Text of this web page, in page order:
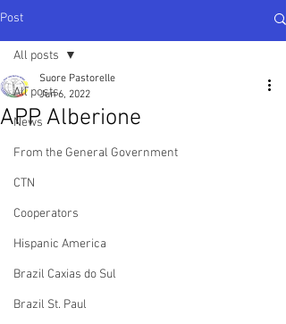
Post
All posts
News
From the General Government
CTN
Cooperators
Hispanic America
Brazil Caxias do Sul
Brazil St. Paul
All posts
APP Alberione
Suore Pastorelle
Jun 6, 2022